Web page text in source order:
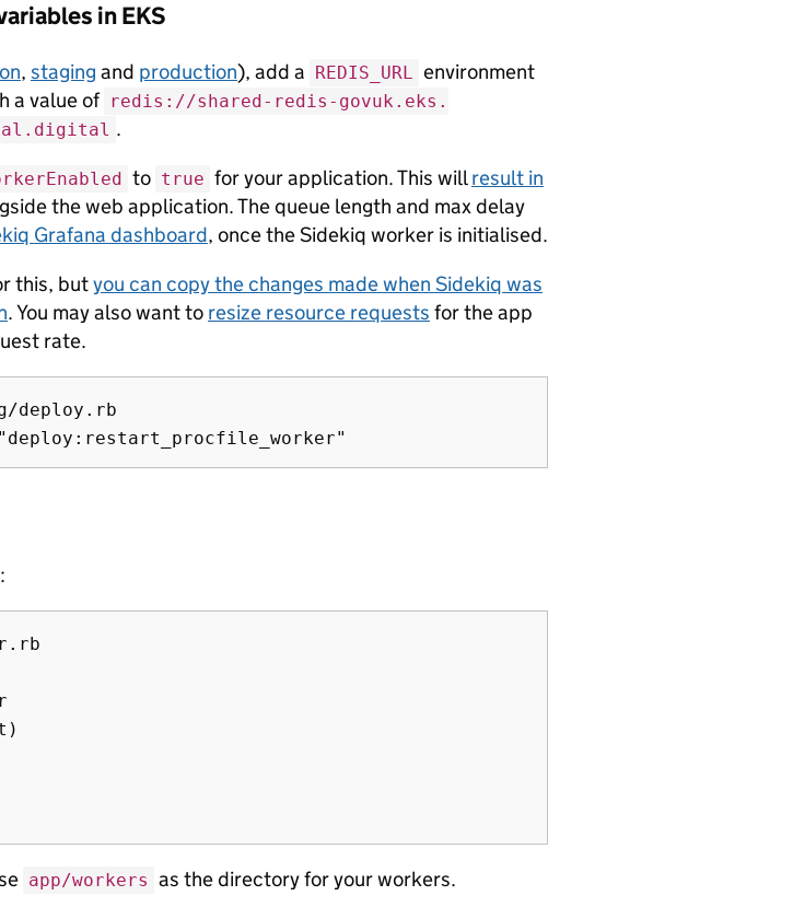
in EKS
, staging and production), add a REDIS_URL
environment
a value of redis://shared-redis-govuk.eks.
.
to true for your application. This willresult in
the web application. The queue length and max delay
Grafana dashboard, once the Sidekiq worker is initialised.
this, butyou can copy the changes made when Sidekiq was
. You may also want to resize resource requests for the app
rate.
deploy.rb
:
app/workers as the directory for your workers.